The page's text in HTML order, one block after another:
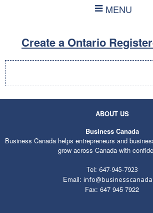
MENU
Create a Ontario
ABOUT US
Business Canada
Business Canada helps entrepreneurs and
grow across Canada with
Tel: 647-945-7923
Email:
Fax: 647 945 7922